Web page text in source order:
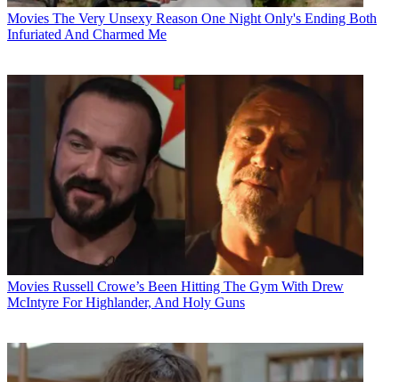
Movies The Very Unsexy Reason One Night Only's Ending Both
Infuriated And Charmed Me
Movies Russell Crowe’s Been Hitting The Gym With Drew
McIntyre For Highlander, And Holy Guns